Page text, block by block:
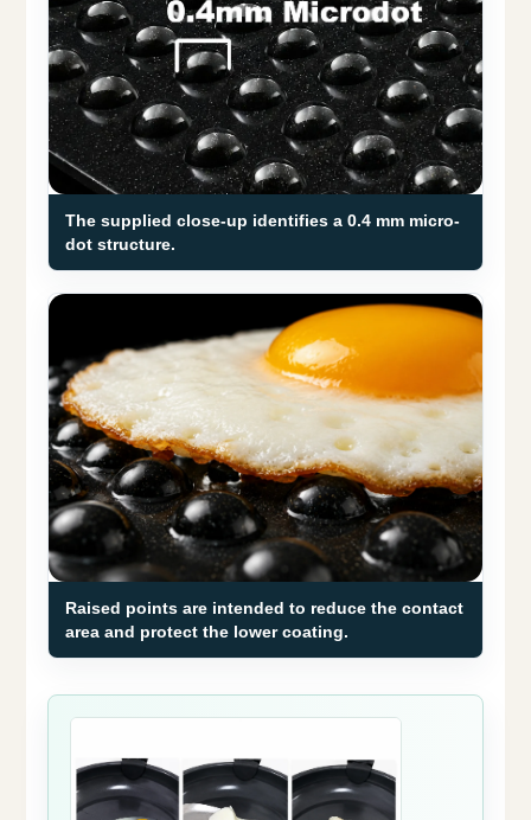
The supplied close-up identifies a 0.4 mm micro-
dot structure.
Raised points are intended to reduce the contact
area and protect the lower coating.